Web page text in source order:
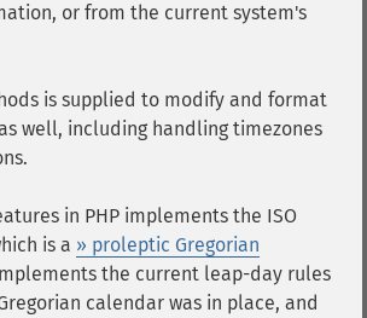
or from the current system's
is supplied to modify and format
well, including handling timezones
in PHP implements the ISO
is a » proleptic Gregorian
the current leap-day rules
calendar was in place, and